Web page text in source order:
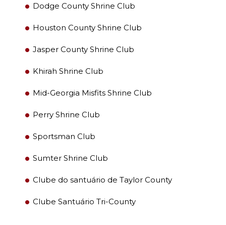
LEADERSHIP
Dodge County Shrine Club
Houston County Shrine Club
Jasper County Shrine Club
Khirah Shrine Club
Mid-Georgia Misfits Shrine Club
Perry Shrine Club
Sportsman Club
Sumter Shrine Club
Clube do santuário de Taylor County
Clube Santuário Tri-County